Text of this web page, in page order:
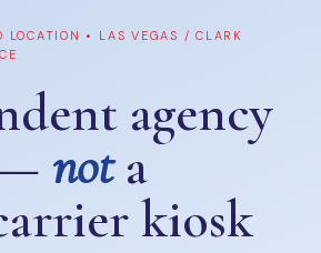
LOCATION • LAS VEGAS / CLARK
agency
nota
kiosk